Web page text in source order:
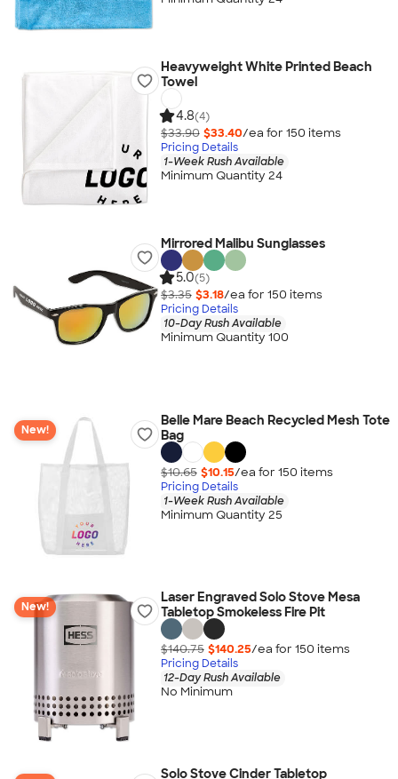
Heavyweight White Printed Beach
Towel
4.8(4)
$33.90 $33.40/ea for 150 items
Pricing Details
1-Week Rush Available
Minimum Quantity 24
Mirrored Malibu Sunglasses
5.0(5)
$3.35 $3.18/ea for 150 items
Pricing Details
10-Day Rush Available
Minimum Quantity 100
New!
Belle Mare Beach Recycled Mesh Tote
Bag
$10.65 $10.15/ea for 150 items
Pricing Details
1-Week Rush Available
Minimum Quantity 25
New!
Laser Engraved Solo Stove Mesa
Tabletop Smokeless Fire Pit
$140.75 $140.25/ea for 150 items
Pricing Details
12-Day Rush Available
No Minimum
Solo Stove Cinder Tabletop